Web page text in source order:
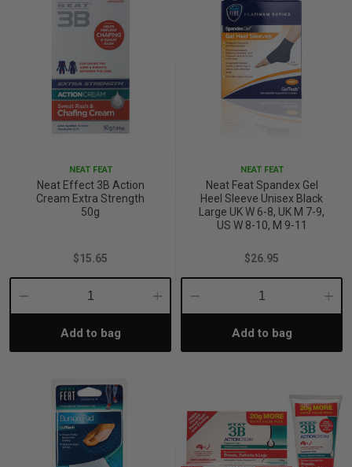
Mindset
Concerns
Supplements
NEAT FEAT
Neat Effect 3B Action
Cream Extra Strength
50g
$15.65
Decrease
Quantity:
Increase
Add to bag
NEAT FEAT
Neat Feat Spandex Gel
Heel Sleeve Unisex Black
Large UK W 6-8, UK M 7-9,
US W 8-10, M 9-11
$26.95
Decrease
Quantity:Add to bag